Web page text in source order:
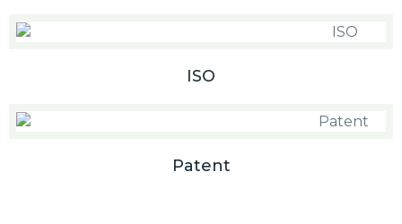
ISO
Patent